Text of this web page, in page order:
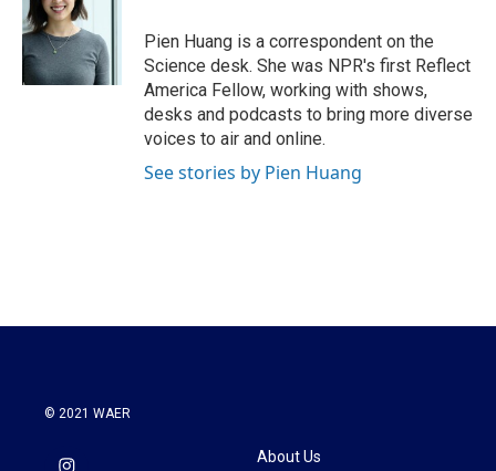
Pien Huang is a correspondent on the
Science desk. She was NPR's first Reflect
America Fellow, working with shows,
desks and podcasts to bring more diverse
voices to air and online.
See stories by Pien Huang
© 2021 WAER
About Us